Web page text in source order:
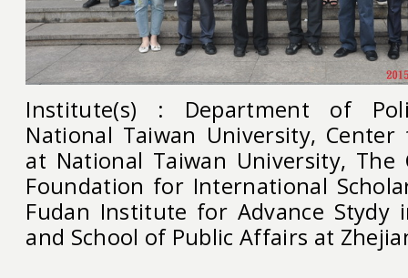
Institute(s) : Department of
National Taiwan University,
at National Taiwan University, The
Foundation for International
Fudan Institute for Advance Stydy
and School of Public Affairs at